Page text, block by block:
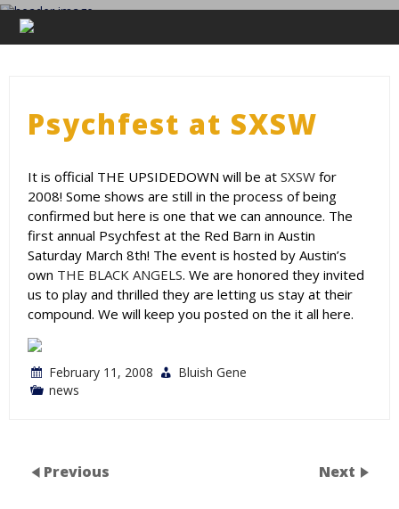
Skip
content
Psychfest at SXSW
It is official THE UPSIDEDOWN will be at SXSW for
2008! Some shows are still in the process of being
confirmed but here is one that we can announce. The
first annual Psychfest at the Red Barn in Austin
Saturday March 8th! The event is hosted by Austin’s
own THE BLACK ANGELS. We are honored they invited
us to play and thrilled they are letting us stay at their
compound. We will keep you posted on the it all here.
February 11, 2008
Bluish Gene
news
Previous Next